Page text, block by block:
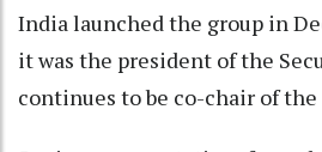
India launched the group in
it was the president of the
continues to be co-chair of the